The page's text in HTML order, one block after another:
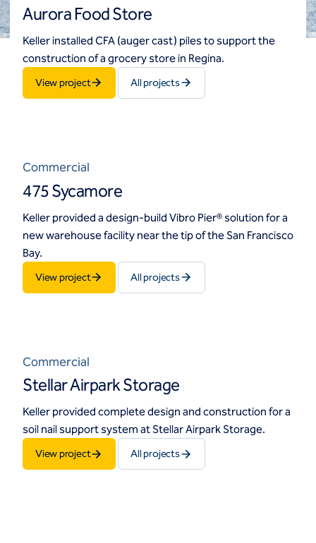
Aurora Food Store
Keller installed CFA (auger cast) piles to support the
construction of a grocery store in Regina.
View project All projects
Commercial
475 Sycamore
Keller provided a design-build Vibro Pier® solution for a
new warehouse facility near the tip of the San Francisco
Bay.
View project All projects
Commercial
Stellar Airpark Storage
Keller provided complete design and construction for a
soil nail support system at Stellar Airpark Storage.
View project All projects